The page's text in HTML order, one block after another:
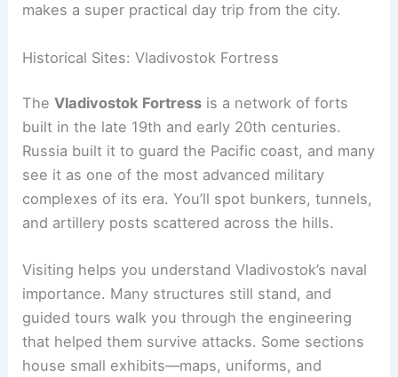
makes a super practical day trip from the city.
Historical Sites: Vladivostok Fortress
TheVladivostok Fortress is a network of forts
built in the late 19th and early 20th centuries.
Russia built it to guard the Pacific coast, and many
see it as one of the most advanced military
complexes of its era. You’ll spot bunkers, tunnels,
and artillery posts scattered across the hills.
Visiting helps you understand Vladivostok’s naval
importance. Many structures still stand, and
guided tours walk you through the engineering
that helped them survive attacks. Some sections
house small exhibits—maps, uniforms, and